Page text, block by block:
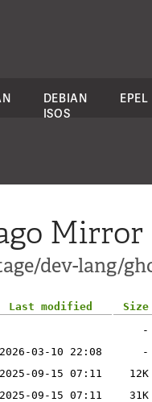
DEBIAN
ISOS
EPEL
Mirror
dev-lang/
Last modified
Size
-
2026-03-10 22:08
-
2025-09-15 07:11
12K
2025-09-15 07:11
31K